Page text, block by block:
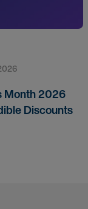
Month 2026
Discounts